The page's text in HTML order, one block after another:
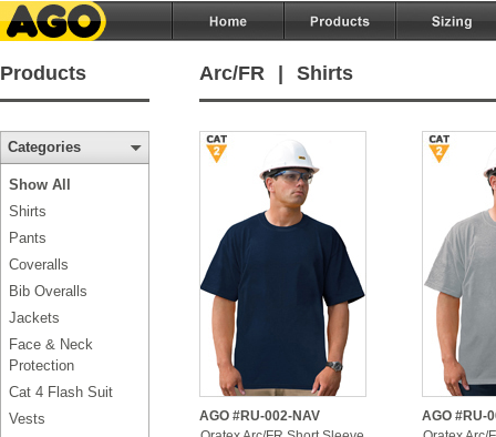
Products Arc/FR Shirts
Categories
Show All
Shirts
Pants
Coveralls
Bib Overalls
Jackets
Face & Neck
Protection
Cat 4 Flash Suit
Vests
AGO #RU-002-NAV
AGO #RU-